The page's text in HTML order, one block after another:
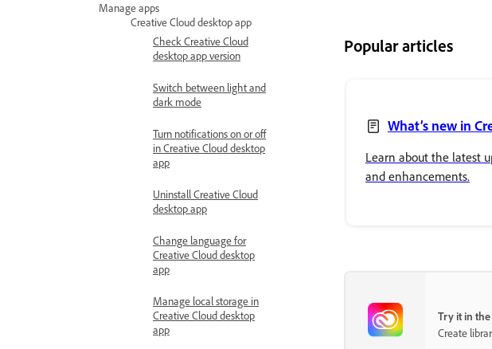
Manage apps
Creative Cloud desktop app
Check Creative Cloud
desktop app version
Switch between light and
dark mode
Turn notifications on or off
in Creative Cloud desktop
app
Uninstall Creative Cloud
desktop app
Change language for
Creative Cloud desktop
app
Manage local storage in
Creative Cloud desktop
app
Popular articles
What’s new in
Learn about the latest
and enhancements.
Try it in
Create